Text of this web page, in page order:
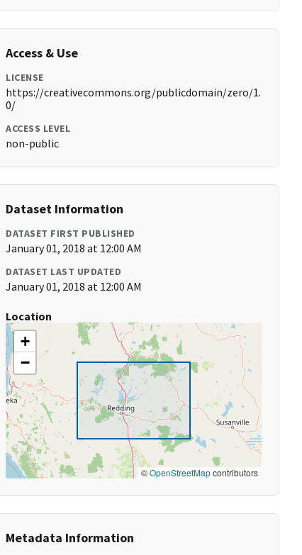
Access & Use
LICENSE
https://creativecommons.org/publicdomain/zero/1.
0/
ACCESS LEVEL
non-public
Dataset Information
DATASET FIRST PUBLISHED
January 01, 2018 at 12:00 AM
DATASET LAST UPDATED
January 01, 2018 at 12:00 AM
Location
+
−
©OpenStreetMapcontributors
Metadata Information